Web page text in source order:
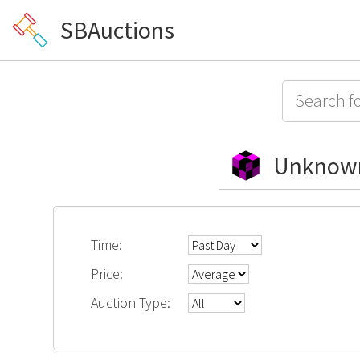
SBAuctions
Time:
Price:
Auction Type: